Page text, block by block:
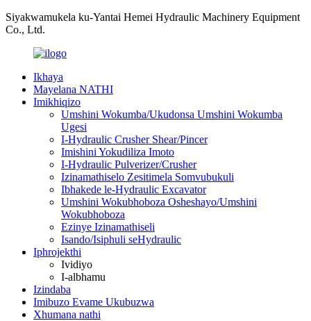
Siyakwamukela ku-Yantai Hemei Hydraulic Machinery Equipment
Co., Ltd.
Ikhaya
Mayelana NATHI
Imikhiqizo
Umshini Wokumba/Ukudonsa Umshini Wokumba
Ugesi
I-Hydraulic Crusher Shear/Pincer
Imishini Yokudiliza Imoto
I-Hydraulic Pulverizer/Crusher
Izinamathiselo Zesitimela Somvubukuli
Ibhakede le-Hydraulic Excavator
Umshini Wokubhoboza Osheshayo/Umshini
Wokubhoboza
Ezinye Izinamathiseli
Isando/Isiphuli seHydraulic
Iphrojekthi
Ividiyo
I-albhamu
Izindaba
Imibuzo Evame Ukubuzwa
Xhumana nathi